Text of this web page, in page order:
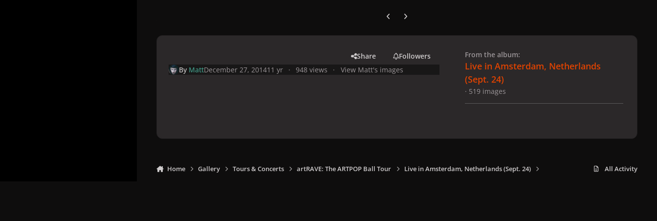
Previous carousel slide
Next carousel slide
Share
Followers
By MattDecember 27, 201411 yr 948 views View Matt's images
From the album:
Live in Amsterdam, Netherlands
(Sept. 24)
· 519 images
Home Gallery Tours & Concerts artRAVE: The ARTPOP Ball Tour Live in Amsterdam, Netherlands (Sept. 24) All Activity